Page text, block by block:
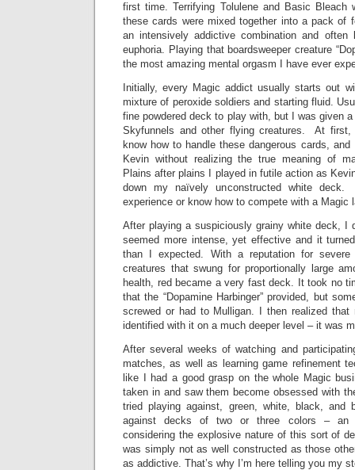
first time. Terrifying Tolulene and Basic Bleach
these cards were mixed together into a pack of
an intensively addictive combination and
euphoria. Playing that boardsweeper creature
the most amazing mental orgasm I have ever
Initially, every Magic addict usually starts out
mixture of peroxide soldiers and starting fluid.
fine powdered deck to play with, but I was given
Skyfunnels and other flying creatures. At
know how to handle these dangerous cards,
Kevin without realizing the true meaning of
Plains after plains I played in futile action as
down my naïvely unconstructed white
experience or know how to compete with a Magic
After playing a suspiciously grainy white deck, I
seemed more intense, yet effective and it
than I expected. With a reputation for severe
creatures that swung for proportionally large
health, red became a very fast deck. It took no
that the “Dopamine Harbinger” provided, but
screwed or had to Mulligan. I then realized
identified with it on a much deeper level – it was
After several weeks of watching and
matches, as well as learning game refinement
like I had a good grasp on the whole Magic
taken in and saw them become obsessed with
tried playing against, green, white, black, and
against decks of two or three colors – an
considering the explosive nature of this sort of
was simply not as well constructed as those
as addictive. That’s why I’m here telling you my